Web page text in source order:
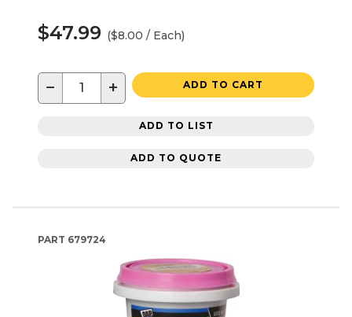
$47.99 ($8.00 / Each)
− + ADD TO CART
ADD TO LIST
ADD TO QUOTE
PART 679724